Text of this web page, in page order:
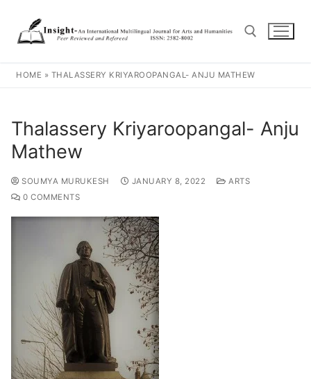
HOME » THALASSERY KRIYAROOPANGAL- ANJU MATHEW
Thalassery Kriyaroopangal- Anju
Mathew
SOUMYA MURUKESH JANUARY 8, 2022
ARTS
0 COMMENTS